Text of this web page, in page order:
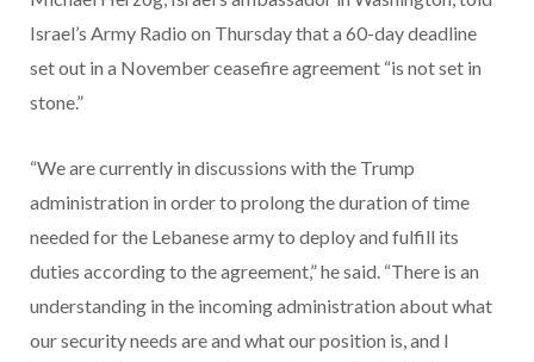
Israel’s Army Radio on Thursday that a 60-day deadline
set out in a November ceasefire agreement “is not set in
stone.”
“We are currently in discussions with the Trump
administration in order to prolong the duration of time
needed for the Lebanese army to deploy and fulfill its
duties according to the agreement,” he said. “There is an
understanding in the incoming administration about what
our security needs are and what our position is, and I